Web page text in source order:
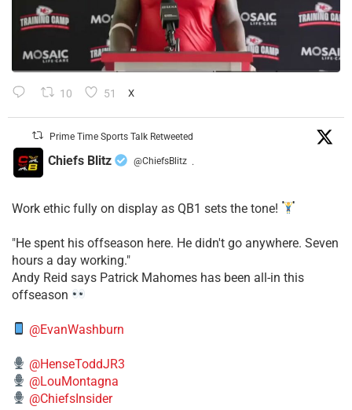
10 51 X
Prime Time Sports Talk Retweeted
Chiefs Blitz @ChiefsBlitz ·
Work ethic fully on display as QB1 sets the tone!
​"He spent his offseason here. He didn't go anywhere. Seven
hours a day working."
​Andy Reid says Patrick Mahomes has been all-in this
offseason
@EvanWashburn
@HenseToddJR3
@LouMontagna
@ChiefsInsider